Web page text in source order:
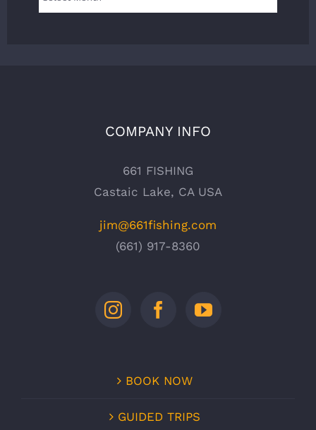
COMPANY INFO
661 FISHING
Castaic Lake, CA USA
jim@661fishing.com
(661) 917-8360
BOOK NOW
GUIDED TRIPS